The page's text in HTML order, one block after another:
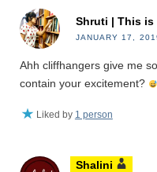
Shruti | This is
JANUARY 17,
Ahh cliffhangers give me
contain your excitement?
Liked by 1 person
Shalini